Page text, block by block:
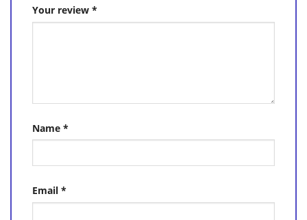
Your review *
Name *
Email *